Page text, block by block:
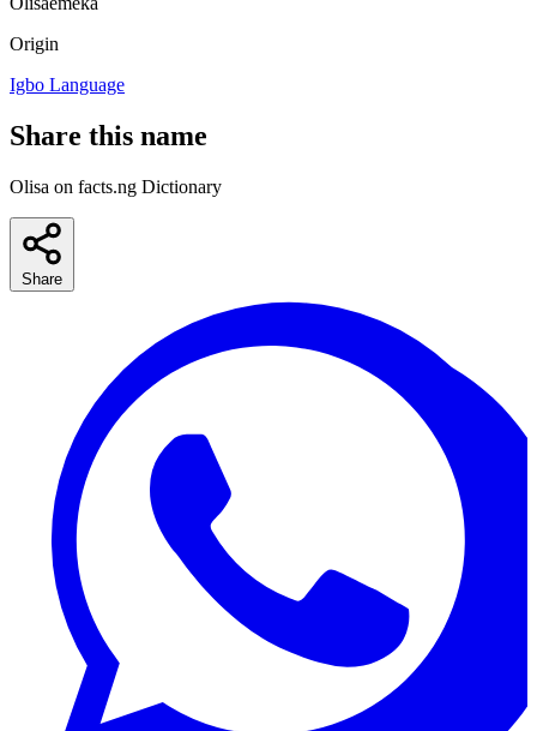
Origin
Igbo Language
Share this name
Olisa on facts.ng Dictionary
Share